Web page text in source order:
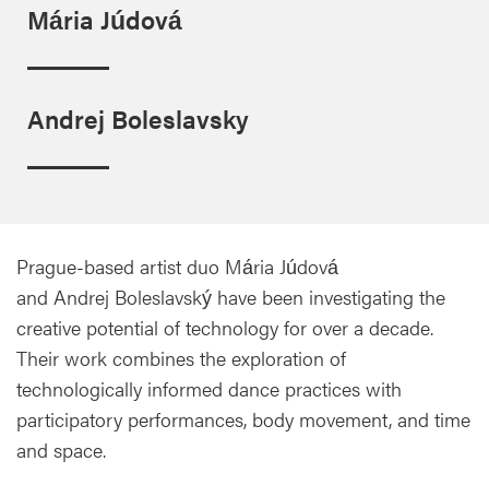
Mária Júdová
Andrej Boleslavsky
Prague-based artist duo Mária Júdová
and Andrej Boleslavský have been investigating the
creative potential of technology for over a decade.
Their work combines the exploration of
technologically informed dance practices with
participatory performances, body movement, and time
and space.